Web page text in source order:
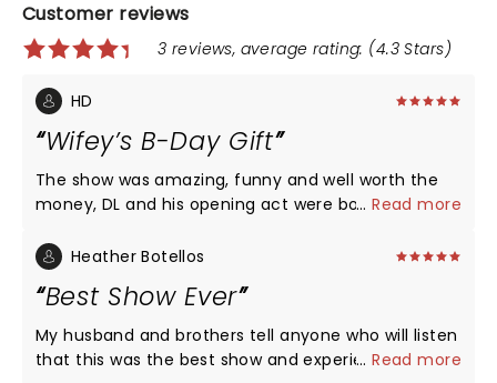
Customer reviews
3 reviews, average rating: (4.3 Stars)
HD
Wifey’s B-Day Gift
The show was amazing, funny and well worth the
money, DL and his opening act were both very
finish.
...Read more
Heather Botellos
Best Show Ever
My husband and brothers tell anyone who will listen
that this was the best show and experience ever
...Read more